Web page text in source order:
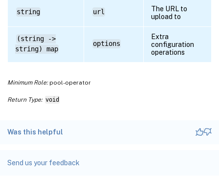
string url
The URL to
upload to
(string ->
string) map
options
Extra
configuration
operations
Minimum Role:pool-operator
Return Type: void
Was this helpful
Send us your feedback